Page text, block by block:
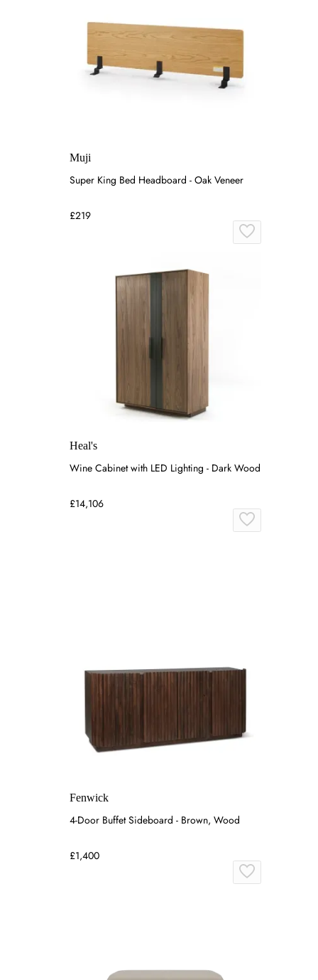
Muji
Super King Bed Headboard - Oak Veneer
£219
Heal's
Wine Cabinet with LED Lighting - Dark Wood
£14,106
Fenwick
4-Door Buffet Sideboard - Brown, Wood
£1,400